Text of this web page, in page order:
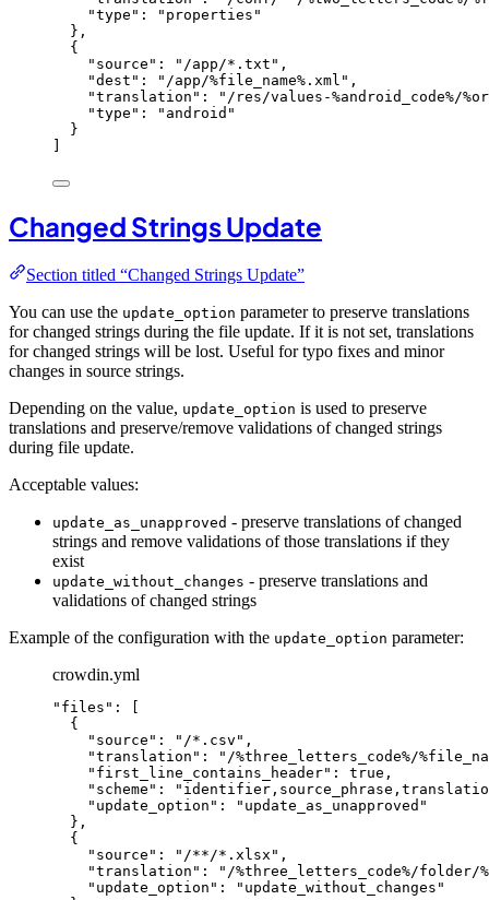
"type " : " properties "
},
{
" source " : " /app/*.txt " ,
"dest " : " /app/%file_name%.xml " ,
"translation " : " /res/values-%android_code%/
"type " : " android "
}
]
Changed Strings Update
Section titled “Changed Strings Update”
You can use the update_option parameter to preserve translations
for changed strings during the file update. If it is not set, translations
for changed strings will be lost. Useful for typo fixes and minor
changes in source strings.
Depending on the value, update_option is used to preserve
translations and preserve/remove validations of changed strings
during file update.
Acceptable values:
update_as_unapproved - preserve translations of changed
strings and remove validations of those translations if they
exist
update_without_changes - preserve translations and
validations of changed strings
Example of the configuration with the update_option parameter:
crowdin.yml
" files " : [
{
" source " : " /*.csv " ,
"translation " : " /%three_letters_code%/
" first_line_contains_header" : true ,
" scheme " : "
" update_option " : " update_as_unapproved "
},
{
" source " : " /**/*.xlsx " ,
"translation " : " /%three_letters_code%/folder/
" update_option " : " update_without_changes "